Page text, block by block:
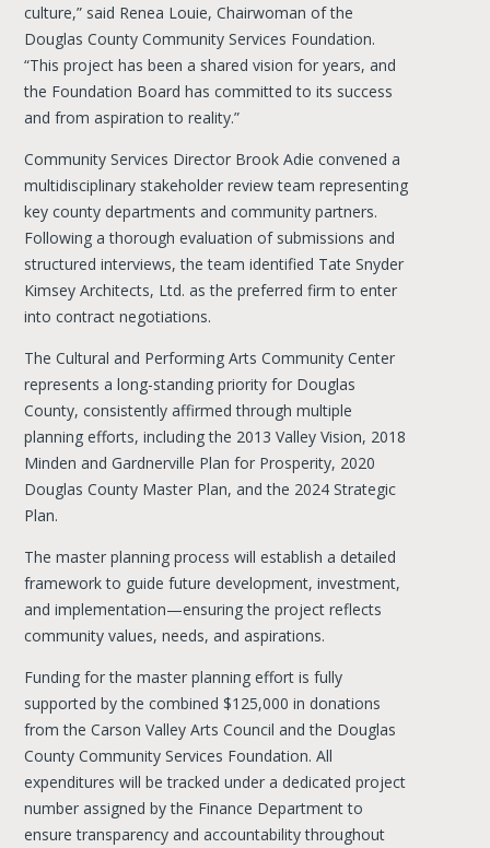
culture,” said Renea Louie, Chairwoman of the
Douglas County Community Services Foundation.
“This project has been a shared vision for years, and
the Foundation Board has committed to its success
and from aspiration to reality.”
Community Services Director Brook Adie convened a
multidisciplinary stakeholder review team representing
key county departments and community partners.
Following a thorough evaluation of submissions and
structured interviews, the team identified Tate Snyder
Kimsey Architects, Ltd. as the preferred firm to enter
into contract negotiations.
The Cultural and Performing Arts Community Center
represents a long-standing priority for Douglas
County, consistently affirmed through multiple
planning efforts, including the 2013 Valley Vision, 2018
Minden and Gardnerville Plan for Prosperity, 2020
Douglas County Master Plan, and the 2024 Strategic
Plan.
The master planning process will establish a detailed
framework to guide future development, investment,
and implementation—ensuring the project reflects
community values, needs, and aspirations.
Funding for the master planning effort is fully
supported by the combined $125,000 in donations
from the Carson Valley Arts Council and the Douglas
County Community Services Foundation. All
expenditures will be tracked under a dedicated project
number assigned by the Finance Department to
ensure transparency and accountability throughout